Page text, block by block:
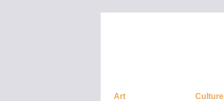
Art Culture